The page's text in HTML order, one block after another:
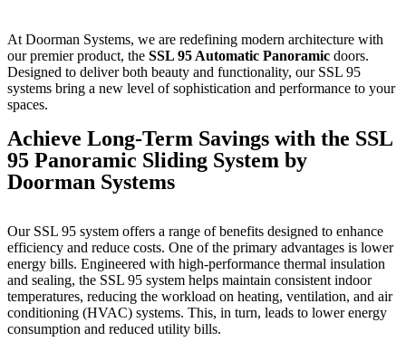
At Doorman Systems, we are redefining modern architecture with
our premier product, the SSL 95 Automatic Panoramic doors.
Designed to deliver both beauty and functionality, our SSL 95
systems bring a new level of sophistication and performance to your
spaces.
Achieve Long-Term Savings with the SSL
95 Panoramic Sliding System by
Doorman Systems
Our SSL 95 system offers a range of benefits designed to enhance
efficiency and reduce costs. One of the primary advantages is lower
energy bills. Engineered with high-performance thermal insulation
and sealing, the SSL 95 system helps maintain consistent indoor
temperatures, reducing the workload on heating, ventilation, and air
conditioning (HVAC) systems. This, in turn, leads to lower energy
consumption and reduced utility bills.